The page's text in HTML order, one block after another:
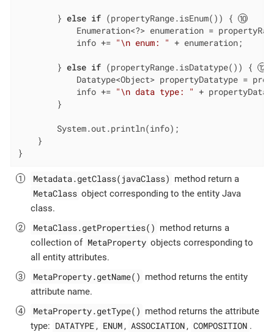
        }
else if (propertyRange.isEnum()) {
Enumeration<?> enumeration =
            info +=
"\n enum: " + enumeration;
        }
else if (propertyRange.isDatatype()) {
Datatype<Object> propertyDatatype =
            info +=
"\n data type: " +
        }
        System.out.println(info);
    }
}
Metadata.getClass(javaClass) method return a
MetaClass object corresponding to the entity Java
class.
MetaClass.getProperties() method returns a
collection of MetaProperty objects corresponding to
all entity attributes.
MetaProperty.getName() method returns the entity
attribute name.
MetaProperty.getType() method returns the attribute
type: DATATYPE , ENUM , ASSOCIATION , COMPOSITION .